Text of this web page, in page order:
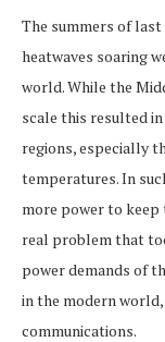
The summers of
heatwaves soaring
world. While the
scale this resulted
regions, especially
temperatures. In
more power to
real problem that
power demands of
in the modern
communications.